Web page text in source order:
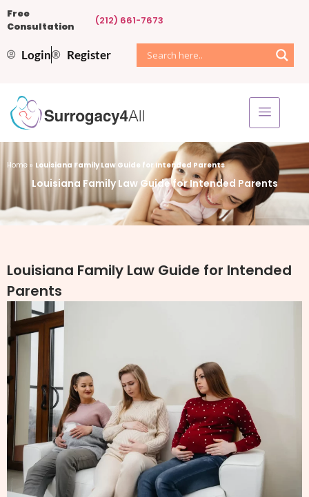
Free
Consultation
(212) 661-7673
Login Register
Home » Louisiana Family Law Guide for Intended Parents
Louisiana Family Law Guide for Intended Parents
Louisiana Family Law Guide for Intended
Parents